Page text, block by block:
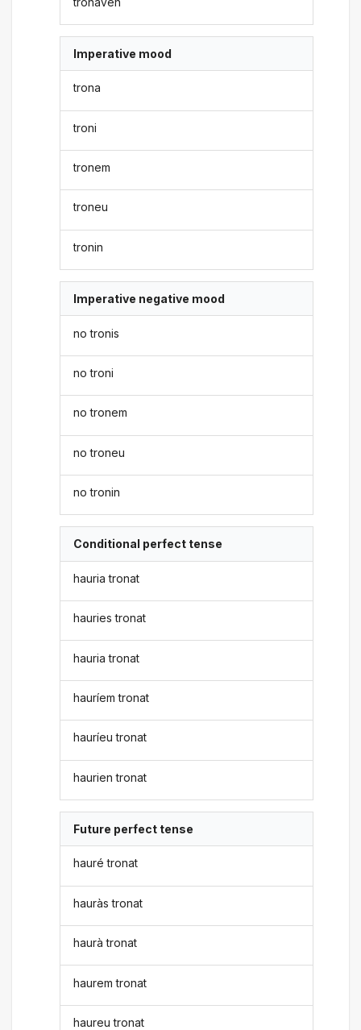
Imperative mood
trona
troni
tronem
troneu
tronin
Imperative negative mood
no tronis
no troni
no tronem
no troneu
no tronin
Conditional perfect tense
hauria tronat
hauries tronat
hauria tronat
hauríem tronat
hauríeu tronat
haurien tronat
Future perfect tense
hauré tronat
hauràs tronat
haurà tronat
haurem tronat
haureu tronat